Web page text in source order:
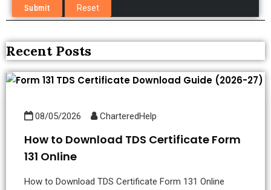
Recent Posts
08/05/2026 CharteredHelp
How to Download TDS Certificate Form
131 Online
How to Download TDS Certificate Form 131 Online